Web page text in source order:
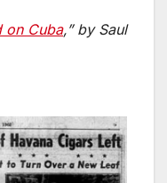
on Cuba,” by Saul